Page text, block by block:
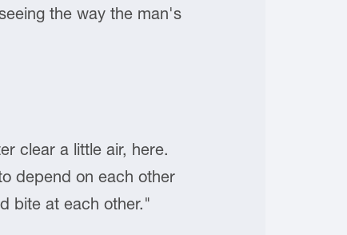
the way the man's
clear a little air, here.
depend on each other
bite at each other."